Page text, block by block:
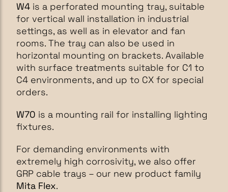
W4 is a perforated mounting tray, suitable
for vertical wall installation in industrial
settings, as well as in elevator and fan
rooms. The tray can also be used in
horizontal mounting on brackets. Available
with surface treatments suitable for C1 to
C4 environments, and up to CX for special
orders.
W70 is a mounting rail for installing lighting
fixtures.
For demanding environments with
extremely high corrosivity, we also offer
GRP cable trays – our new product family
Mita Flex.